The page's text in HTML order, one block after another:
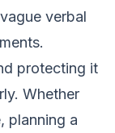
verbal
protecting it
Whether
planning a